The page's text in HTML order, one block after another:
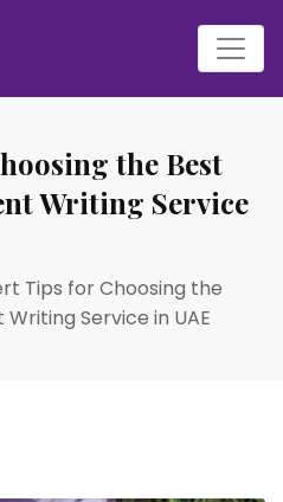
the Best
Writing Service
Tips for Choosing the
Service in UAE